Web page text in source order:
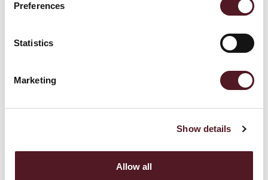
Preferences
Statistics
Marketing
Show details
Allow all